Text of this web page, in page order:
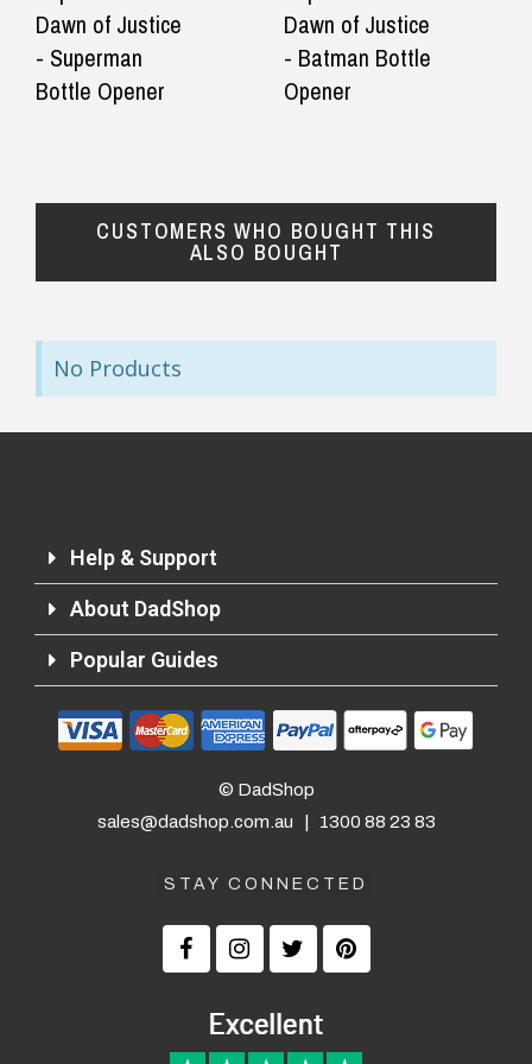
$24.90 Express Rural/Country Delivery
Returns and Refunds
— Gabriella, 30 September 2025
Dawn of Justice
- Superman
Bottle Opener
Dawn of Justice
- Batman Bottle
Opener
CUSTOMERS WHO BOUGHT THIS
ALSO BOUGHT
No Products
Help & Support
About DadShop
Popular Guides
© DadShop
sales@dadshop.com.au
1300 88 23 83
STAY CONNECTED